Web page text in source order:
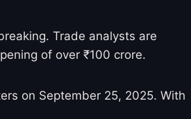
Trade analysts are
of over ₹100 crore.
on September 25, 2025. With